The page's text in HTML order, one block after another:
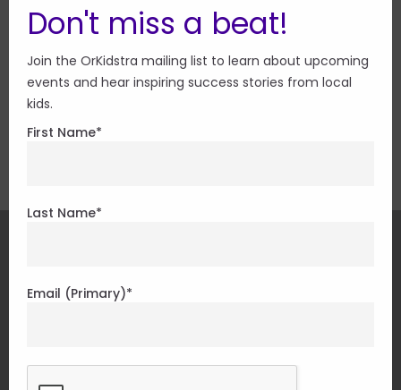
Special thanks to Treepot Media and Venessa
There are so many ways to get involved with
Don't miss a beat!
Join the OrKidstra mailing list to learn about upcoming
events and hear inspiring success stories from local
kids.
First Name*
Last Name*
Email (Primary)*